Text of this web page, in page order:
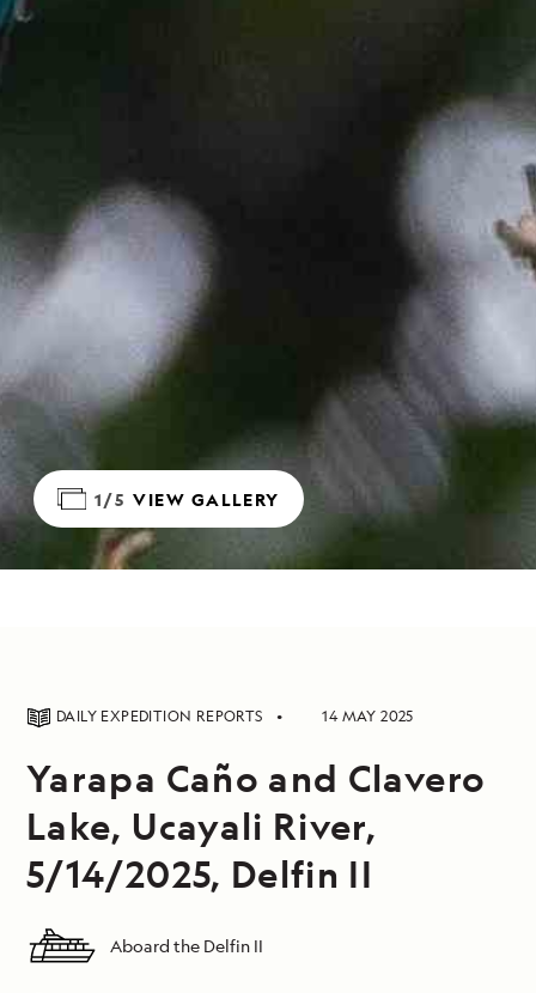
1/5 VIEW GALLERY
DAILY EXPEDITION REPORTS 14 MAY 2025
Yarapa Caño and Clavero
Lake, Ucayali River,
5/14/2025, Delfin II
Aboard the Delfin II